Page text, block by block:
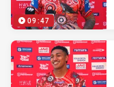
09:47